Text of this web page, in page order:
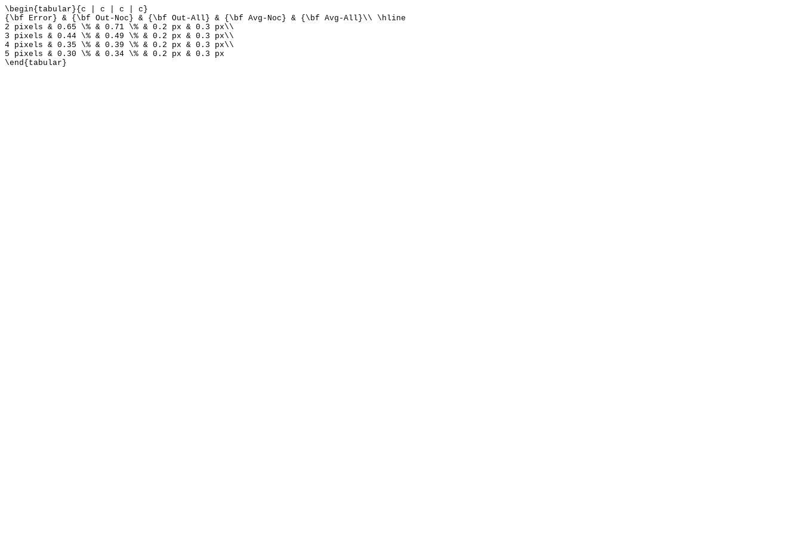
\begin{tabular}{c | c | c | c}
{\bf Error} & {\bf Out-Noc} & {\bf Out-All} & {\bf Avg-Noc} & {\bf Avg-All}\\ \hline
2 pixels & 0.65 \% & 0.71 \% & 0.2 px & 0.3 px\\
3 pixels & 0.44 \% & 0.49 \% & 0.2 px & 0.3 px\\
4 pixels & 0.35 \% & 0.39 \% & 0.2 px & 0.3 px\\
5 pixels & 0.30 \% & 0.34 \% & 0.2 px & 0.3 px
\end{tabular}